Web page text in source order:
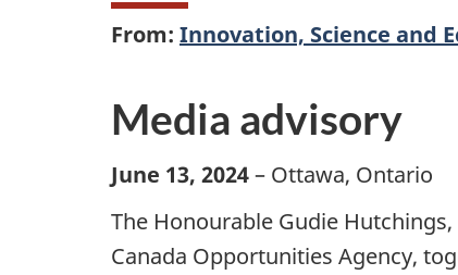
From: Innovation, Science and
Media advisory
June 13, 2024– Ottawa, Ontario
The Honourable Gudie
Canada Opportunities Agency,